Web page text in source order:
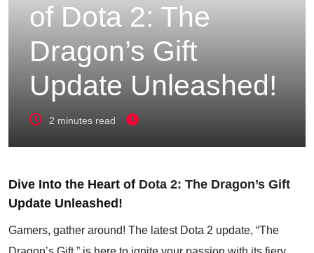
of Dota 2: The
Dragon’s Gift
Update Unleashed!
2 minutes read
Dive Into the Heart of Dota 2: The Dragon’s Gift
Update Unleashed!
Gamers, gather around! The latest Dota 2 update, “The